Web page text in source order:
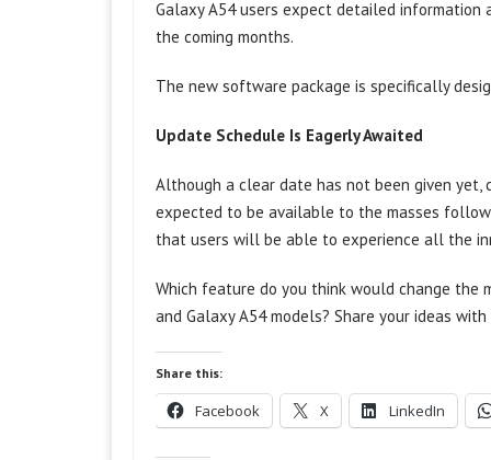
Galaxy A54 users expect detailed
the coming months.
The new software package is specifically
Update Schedule Is Eagerly Awaited
Although a clear date has not been given yet,
expected to be available to the masses
that users will be able to experience all the
Which feature do you think would change
and Galaxy A54 models? Share your ideas
Share this:
Facebook X LinkedIn